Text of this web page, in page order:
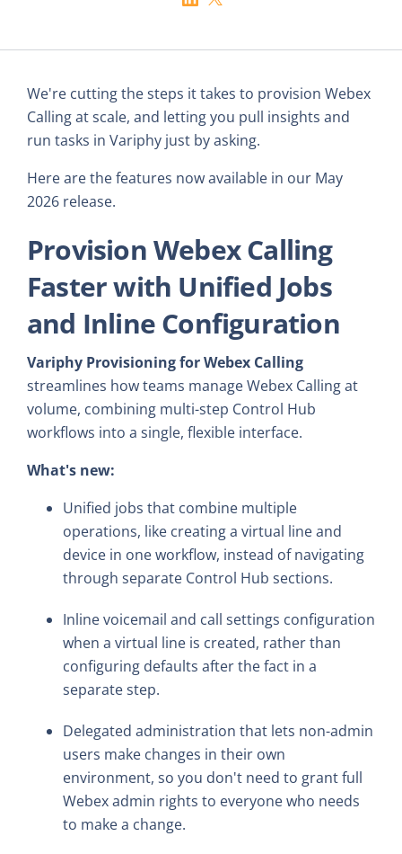
We're cutting the steps it takes to provision Webex
Calling at scale, and letting you pull insights and
run tasks in Variphy just by asking.
Here are the features now available in our May
2026 release.
Provision Webex Calling
Faster with Unified Jobs
and Inline Configuration
Variphy Provisioning for Webex Calling
streamlines how teams manage Webex Calling at
volume, combining multi-step Control Hub
workflows into a single, flexible interface.
What's new:
Unified jobs that combine multiple
operations, like creating a virtual line and
device in one workflow, instead of navigating
through separate Control Hub sections.
Inline voicemail and call settings configuration
when a virtual line is created, rather than
configuring defaults after the fact in a
separate step.
Delegated administration that lets non-admin
users make changes in their own
environment, so you don't need to grant full
Webex admin rights to everyone who needs
to make a change.